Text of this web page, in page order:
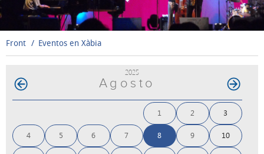
РУССКИЙ
Front Eventos en Xàbia
2025
Agosto
1 2 3
4 5 6 7 8 9 10